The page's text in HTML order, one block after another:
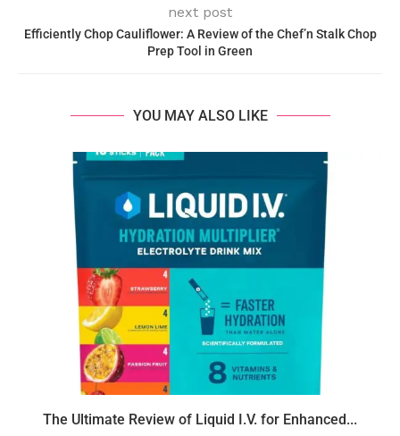
next post
Efficiently Chop Cauliflower: A Review of the Chef’n Stalk Chop
Prep Tool in Green
YOU MAY ALSO LIKE
The Ultimate Review of Liquid I.V. for Enhanced...